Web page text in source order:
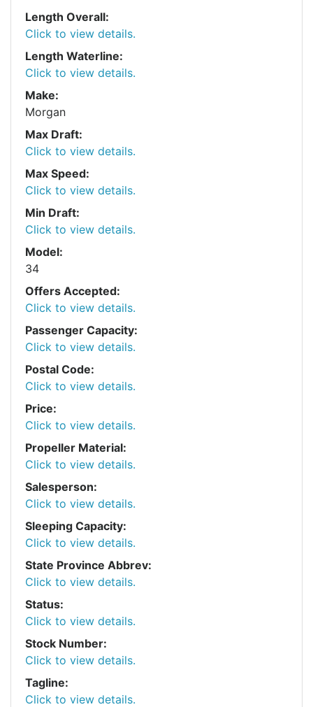
Length Overall:
Click to view details.
Length Waterline:
Click to view details.
Make:
Morgan
Max Draft:
Click to view details.
Max Speed:
Click to view details.
Min Draft:
Click to view details.
Model:
34
Offers Accepted:
Click to view details.
Passenger Capacity:
Click to view details.
Postal Code:
Click to view details.
Price:
Click to view details.
Propeller Material:
Click to view details.
Salesperson:
Click to view details.
Sleeping Capacity:
Click to view details.
State Province Abbrev:
Click to view details.
Status:
Click to view details.
Stock Number:
Click to view details.
Tagline:
Click to view details.